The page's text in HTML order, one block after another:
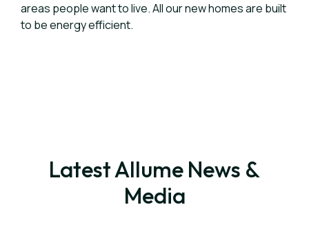
areas people want to live. All our new homes are built
to be energy efficient.
Latest Allume News &
Media